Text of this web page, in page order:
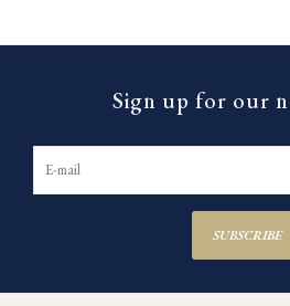
Sign up for our
SUBSCRIBE